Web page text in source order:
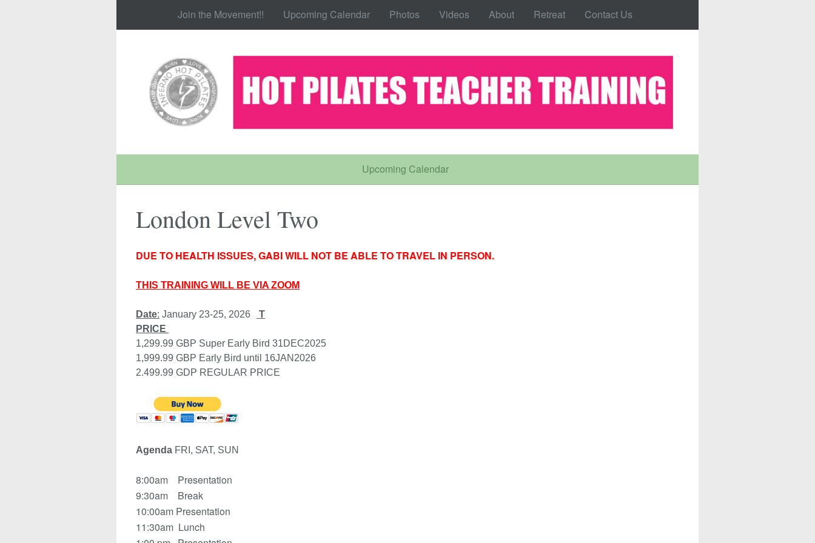
Join the Movement!! Upcoming Calendar Photos Videos About Retreat Contact Us
Upcoming Calendar
London Level Two
DUE TO HEALTH ISSUES, GABI WILL NOT BE ABLE TO TRAVEL IN PERSON.
THIS TRAINING WILL BE VIA ZOOM
Date: January 23-25, 2026
PRICE
1,299.99 GBP Super Early Bird 31DEC2025
1,999.99 GBP Early Bird until 16JAN2026
2.499.99 GDP REGULAR PRICE
Agenda FRI, SAT, SUN
8:00am Presentation
9:30am Break
10:00am Presentation
11:30am Lunch